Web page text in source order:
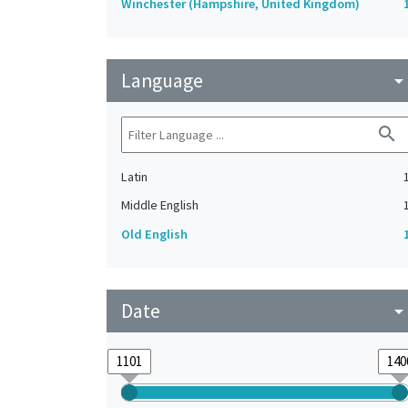
Winchester (Hampshire, United Kingdom)
Language arrow_drop_down
search
Latin
1
Middle English
1
Old English
Date arrow_drop_down